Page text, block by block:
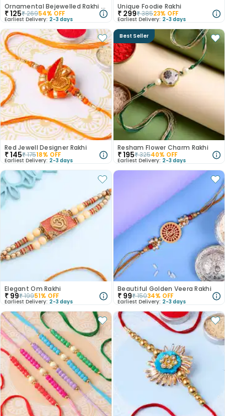
Ornamental Bejewelled Rakhi Set
₹125₹26954% OFF
Earliest Delivery: 2-3 days
Unique Foodie Rakhi
₹ 299₹38523% OFF
Earliest Delivery: 2-3 days
Red Jewell Designer Rakhi
₹145₹17518% OFF
Earliest Delivery: 2-3 days
Best Seller
Resham Flower Charm Rakhi
₹195₹32540% OFF
Earliest Delivery: 2-3 days
Elegant Om Rakhi
₹ 99₹19951% OFF
Earliest Delivery: 2-3 days
Beautiful Golden Veera Rakhi
₹ 99₹15034% OFF
Earliest Delivery: 2-3 days